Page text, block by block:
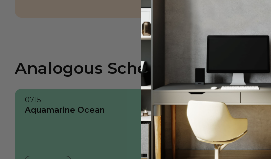
Analogous Scheme
0715
Aquamarine Ocean Cyan Sky